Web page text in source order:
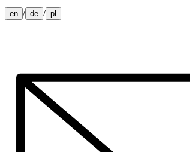
en / de / pl